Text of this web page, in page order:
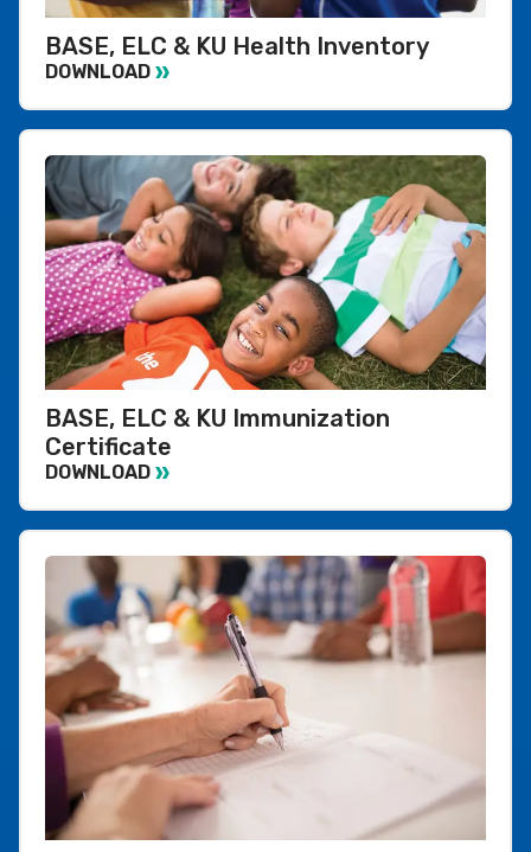
BASE, ELC & KU Health Inventory
DOWNLOAD
BASE, ELC & KU Immunization
Certificate
DOWNLOAD